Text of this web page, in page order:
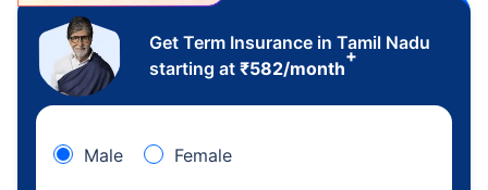
Get Term Insurance in Tamil Nadu
starting at ₹582/month
+
Male Female